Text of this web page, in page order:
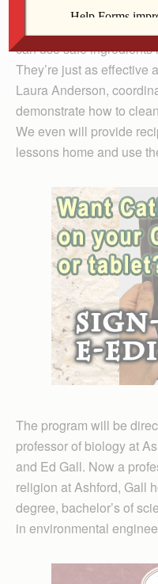
can use safe
They’re just as effective
Laura Anderson,
demonstrate how to
We even will provide
lessons home and use
The program will be
professor of biology at
and Ed Gall. Now a
religion at Ashford, Gall
degree, bachelor’s of
in environmental